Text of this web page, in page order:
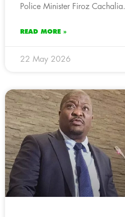
Police Minister Firoz Cachalia.
READ MORE »
22 May 2026